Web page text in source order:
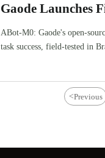
Gaode Launches
ABot-M0: Gaode's open-
task success, field-tested in
<Previous